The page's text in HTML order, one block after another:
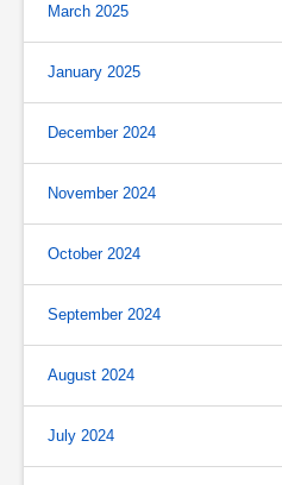
March 2025
January 2025
December 2024
November 2024
October 2024
September 2024
August 2024
July 2024